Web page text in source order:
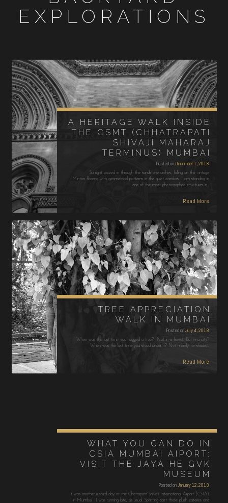
EXPLORATIONS
A HERITAGE WALK INSIDE
THE CSMT (CHHATRAPATI
SHIVAJI MAHARAJ
TERMINUS) MUMBAI
Posted on December 1, 2018
Sunlight poured in through the sandstone arches, falling on the vintage
Minton flooring with geometrical patterns in the quiet corridors. I am standing in
one of the most photographed structures in…
Read More
TREE APPRECIATION
WALK IN MUMBAI
Posted onJuly 4, 2018
When was the last time you hugged a tree? Not in a forest. But in a city?
When was the last time you stood under it? Not merely for shade,…
Read More
WHAT YOU CAN DO IN
CSIA MUMBAI AIPORT:
VISIT THE JAYA HE GVK
MUSEUM
Posted onJanuary 12, 2018
It was another rushed day at the Chatrapatri Shivaji International Airport (CSIA)
in Mumbai. I was running late, as usual. Sprinting past those plush eateries and